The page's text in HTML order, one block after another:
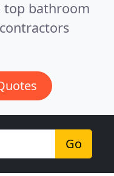
top bathroom
Go